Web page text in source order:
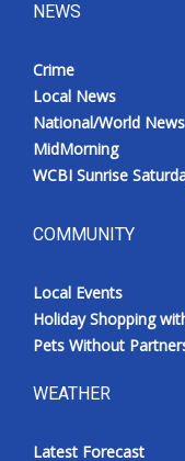
Broadcast &
Outdoor Media
WCBI live
NEWS
Crime
Local News
National/World News
MidMorning
WCBI Sunrise
COMMUNITY
Local Events
Holiday Shopping
Pets Without
WEATHER
Latest Forecast